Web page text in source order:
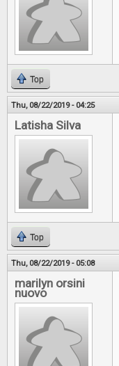
Top
Thu, 08/22/2019 - 04:25
Latisha Silva
Top
Thu, 08/22/2019 - 05:08
marilyn orsini
nuovo